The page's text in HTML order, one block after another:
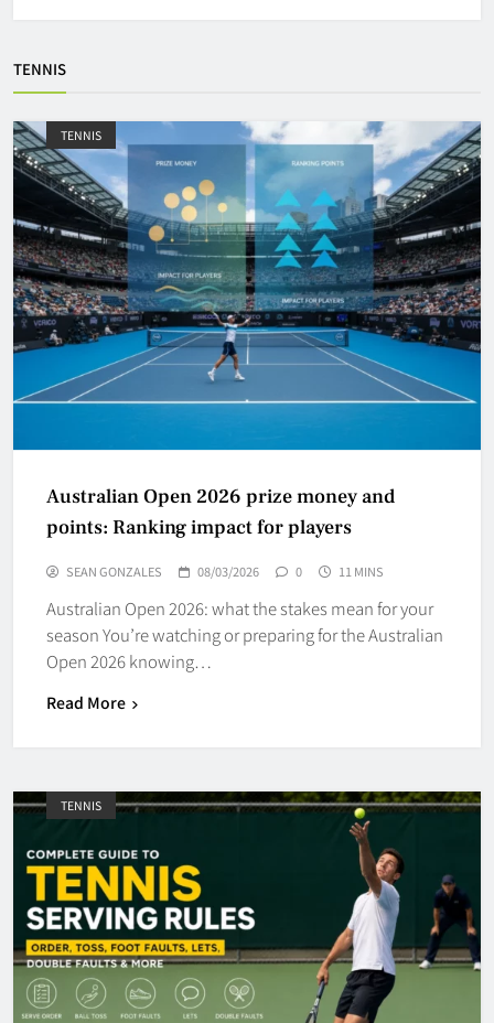
TENNIS
TENNIS
Australian Open 2026 prize money and
points: Ranking impact for players
SEAN GONZALES 08/03/2026 0 11 MINS
Australian Open 2026: what the stakes mean for your
season You’re watching or preparing for the Australian
Open 2026 knowing…
Read More
TENNIS